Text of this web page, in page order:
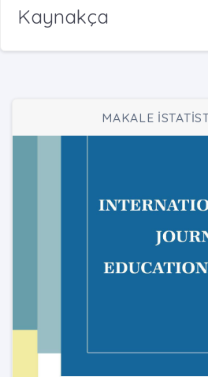
Kaynakça
MAKALE